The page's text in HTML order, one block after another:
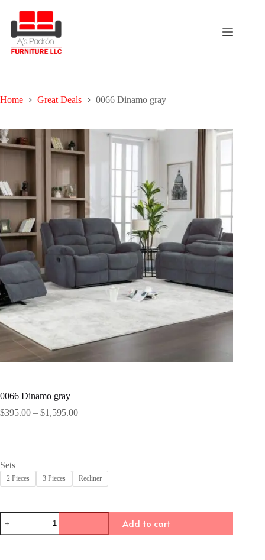
content
Home Great Deals 0066 Dinamo gray
0066 Dinamo gray
$395.00 – $1,595.00Price
Sets
2 Pieces 3 Pieces Recliner
0066
Dinamo
gray
Add to cart